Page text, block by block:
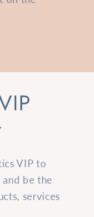
VIP to
be the
services